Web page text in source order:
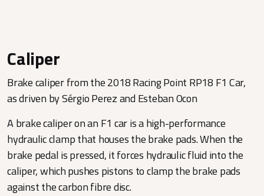
Caliper
Brake caliper from the 2018 Racing Point RP18 F1 Car,
as driven by Sérgio Perez and Esteban Ocon
A brake caliper on an F1 car is a high-performance
hydraulic clamp that houses the brake pads. When the
brake pedal is pressed, it forces hydraulic fluid into the
caliper, which pushes pistons to clamp the brake pads
against the carbon fibre disc.